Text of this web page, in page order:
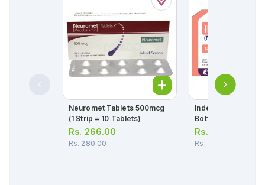
Neuromet Tablets 500mcg
(1 Strip = 10 Tablets)
Rs. 266.00
Rs.280.00
Inderal Tablets
Bottle = 50 Tablets)
Rs.
Rs.162.00